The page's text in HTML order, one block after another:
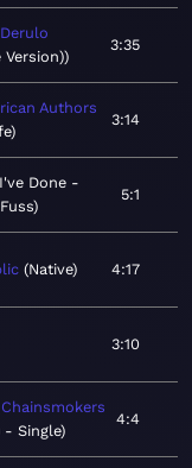
Version)
3:35
Authors
3:14
Done
5:1
Native 4:17
3:10
- Single
4:4